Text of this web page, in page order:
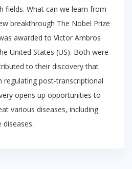
fields. What can we learn from
breakthrough The Nobel Prize
awarded to Victor Ambros
United States (US). Both were
to their discovery that
regulating post-transcriptional
opens up opportunities to
various diseases, including